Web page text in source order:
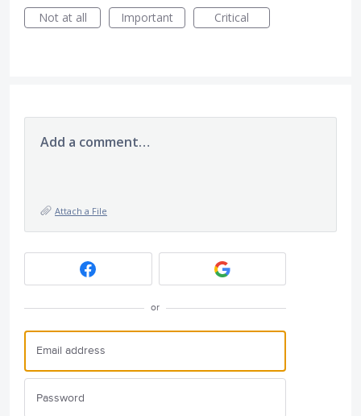
Not at all
Important Critical
Add a comment…
Attach a File
or